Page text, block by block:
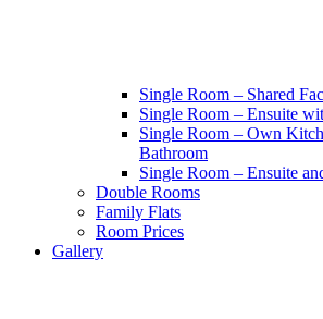
Single Room – Shared
Single Room – Ensuite
Single Room – Own
Bathroom
Single Room – Ensuite
Double Rooms
Family Flats
Room Prices
Gallery